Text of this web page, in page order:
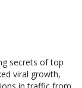
secrets of top
viral growth,